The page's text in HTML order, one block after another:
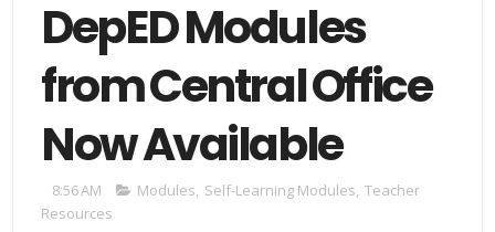
DepED Modules
from Central Office
Now Available
8:56 AM Modules, Self-Learning Modules, Teacher
Resources